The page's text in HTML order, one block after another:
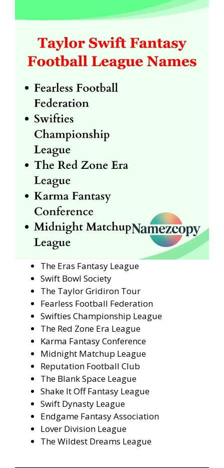
The Eras Fantasy League
Swift Bowl Society
The Taylor Gridiron Tour
Fearless Football Federation
Swifties Championship League
The Red Zone Era League
Karma Fantasy Conference
Midnight Matchup League
Reputation Football Club
The Blank Space League
Shake It Off Fantasy League
Swift Dynasty League
Endgame Fantasy Association
Lover Division League
The Wildest Dreams League